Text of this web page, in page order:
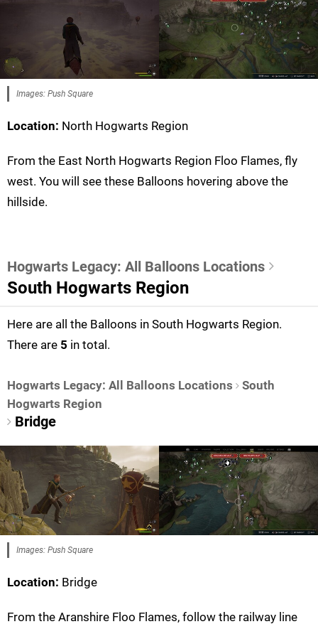
Images: Push Square
Location: North Hogwarts Region
From the East North Hogwarts Region Floo Flames, fly
west. You will see these Balloons hovering above the
hillside.
Hogwarts Legacy: All Balloons Locations
South Hogwarts Region
Here are all the Balloons in South Hogwarts Region.
There are 5 in total.
Hogwarts Legacy: All Balloons Locations
South
Hogwarts Region
Bridge
Images: Push Square
Location: Bridge
From the Aranshire Floo Flames, follow the railway line